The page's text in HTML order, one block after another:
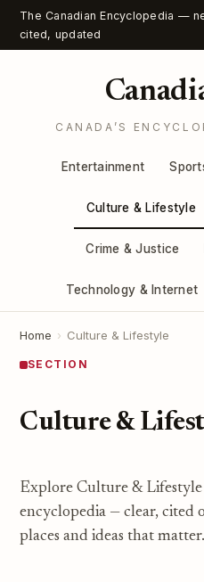
The Canadian Encyclopedia —
cited, updated
CANADA’S
Entertainment
Culture & Lifestyle
Crime & Justice
Technology & Internet
Home › Culture & Lifestyle
SECTION
Culture &
Explore Culture &
encyclopedia — clear, cited
places and ideas that matter.